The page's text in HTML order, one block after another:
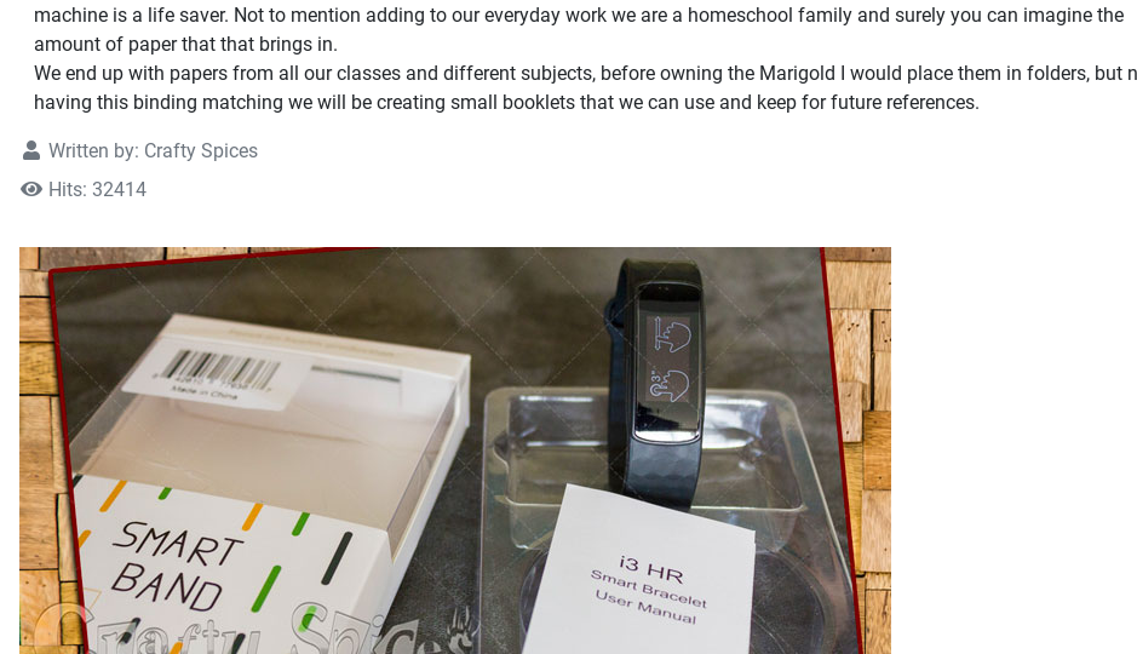
machine is a life saver. Not to mention adding to our everyday work we are a homeschool family and surely you can imagine the
amount of paper that that brings in.
We end up with papers from all our classes and different subjects, before owning the Marigold I would place them in folders, but
having this binding matching we will be creating small booklets that we can use and keep for future references.
Written by: Crafty Spices
Hits: 32414